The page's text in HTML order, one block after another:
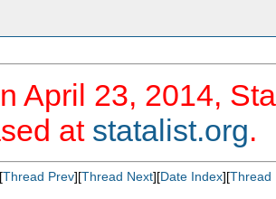
April 23, 2014,
at statalist.org.
Thread Prev][Thread Next][Date Index][Thread